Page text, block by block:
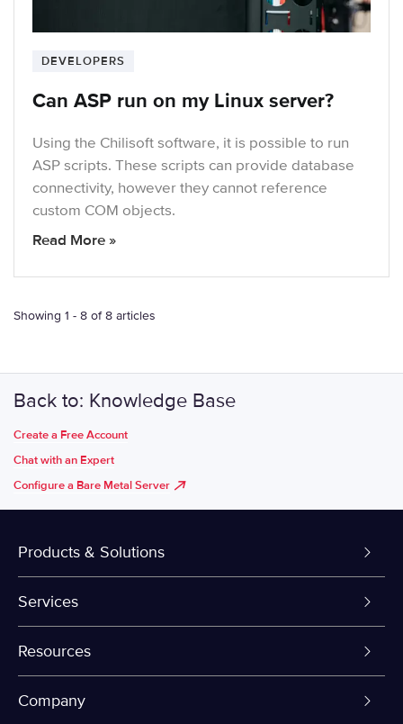
DEVELOPERS
Can ASP run on my Linux server?
Using the Chilisoft software, it is possible to run
ASP scripts. These scripts can provide database
connectivity, however they cannot reference
custom COM objects.
Read More »
Showing 1 - 8 of 8 articles
Back to: Knowledge Base
Create a Free Account
Chat with an Expert
Configure a Bare Metal Server
Products & Solutions
Dedicated Servers
VPS and VDS
Colocation
Services
Colo-Cloud Backup & Recovery
Server Management
Resources
myVelocity Portal
Company